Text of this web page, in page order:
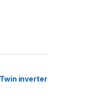
inverter